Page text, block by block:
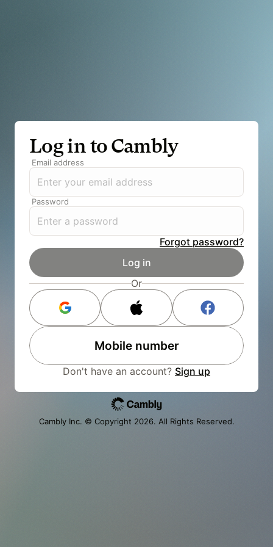
Log in to Cambly
Email address
Password
Forgot password?
Log in
Or
Mobile number
Don't have an account? Sign up
Cambly Inc. © Copyright 2026. All Rights Reserved.